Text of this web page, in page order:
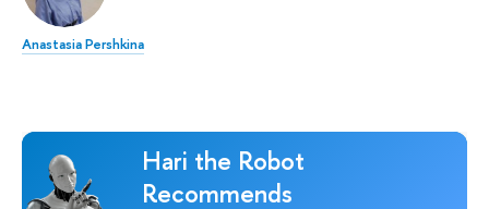
Anastasia Pershkina
Hari the Robot
Recommends